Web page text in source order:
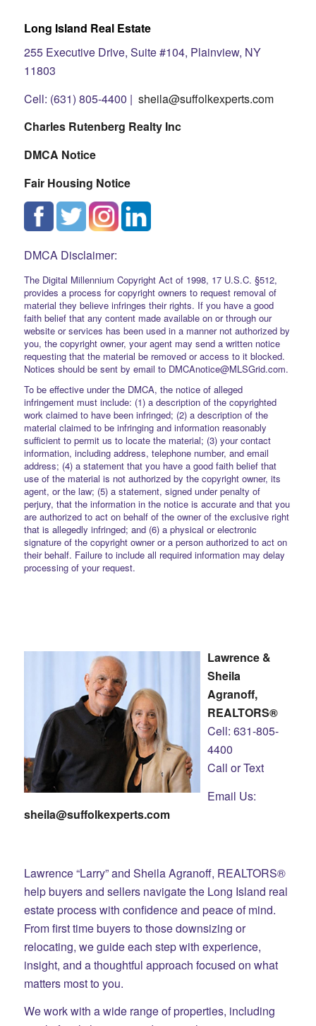
Long Island Real Estate
255 Executive Drive, Suite #104, Plainview, NY
11803
Cell: (631) 805-4400 | sheila@suffolkexperts.com
Charles Rutenberg Realty Inc
DMCA Notice
Fair Housing Notice
DMCA Disclaimer:
The Digital Millennium Copyright Act of 1998, 17 U.S.C. §512,
provides a process for copyright owners to request removal of
material they believe infringes their rights. If you have a good
faith belief that any content made available on or through our
website or services has been used in a manner not authorized by
you, the copyright owner, your agent may send a written notice
requesting that the material be removed or access to it blocked.
Notices should be sent by email to DMCAnotice@MLSGrid.com.
To be effective under the DMCA, the notice of alleged
infringement must include: (1) a description of the copyrighted
work claimed to have been infringed; (2) a description of the
material claimed to be infringing and information reasonably
sufficient to permit us to locate the material; (3) your contact
information, including address, telephone number, and email
address; (4) a statement that you have a good faith belief that
use of the material is not authorized by the copyright owner, its
agent, or the law; (5) a statement, signed under penalty of
perjury, that the information in the notice is accurate and that you
are authorized to act on behalf of the owner of the exclusive right
that is allegedly infringed; and (6) a physical or electronic
signature of the copyright owner or a person authorized to act on
their behalf. Failure to include all required information may delay
processing of your request.
Lawrence &
Sheila
Agranoff,
REALTORS®
Cell: 631-805-
4400
Call or Text
Email Us:
sheila@suffolkexperts.com
Lawrence “Larry” and Sheila Agranoff, REALTORS®
help buyers and sellers navigate the Long Island real
estate process with confidence and peace of mind.
From first time buyers to those downsizing or
relocating, we guide each step with experience,
insight, and a thoughtful approach focused on what
matters most to you.
We work with a wide range of properties, including